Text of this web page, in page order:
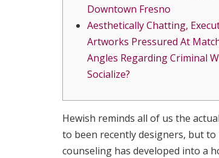
Downtown Fresno
Aesthetically Chatting,
Artworks Pressured At
Angles Regarding Criminal
Socialize?
Hewish reminds all of us the
to been recently designers, but
counseling has developed into a